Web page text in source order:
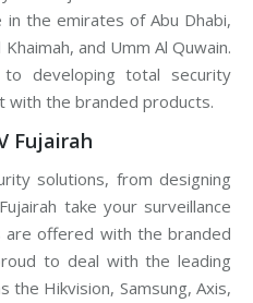
in the emirates of Abu Dhabi,
and Umm Al Quwain.
developing total security
with the branded products.
Fujairah
solutions, from designing
take your surveillance
offered with the branded
to deal with the leading
the Hikvision, Samsung, Axis,